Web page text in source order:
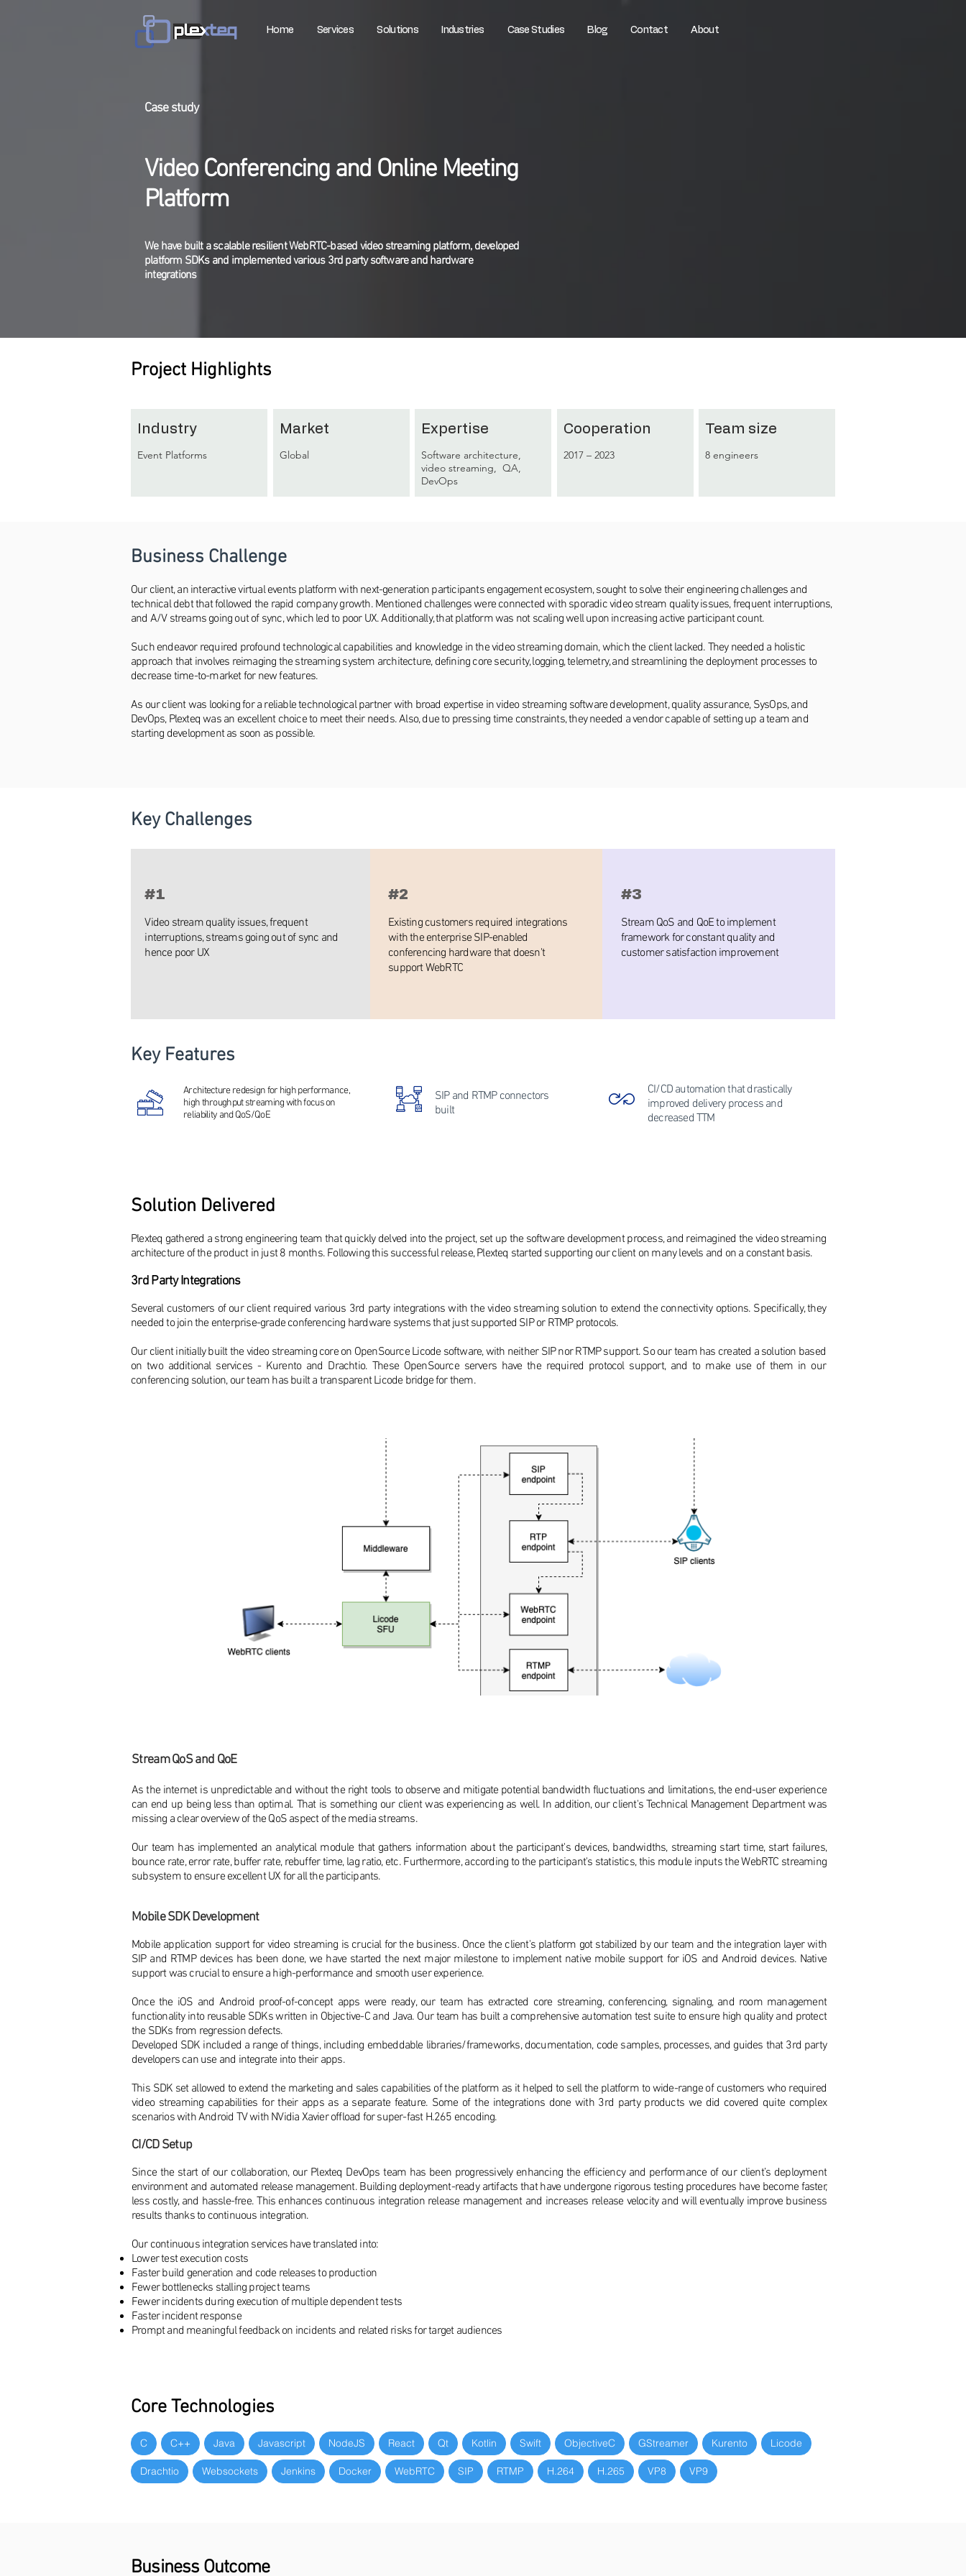
Home Services Solutions Industries Case Studies Blog Contact About
Case study
Video Conferencing and Online Meeting
Platform
We have built a scalable resilient WebRTC-based video streaming platform, developed
platform SDKs and implemented various 3rd party software and hardware
integrations
Project Highlights
Industry
Event Platforms
Market
Global
Expertise
Software architecture,
video streaming, QA,
DevOps
Cooperation
2017 – 2023
Team size
8 engineers
Business Challenge
Our client, an interactive virtual events platform with next-generation participants engagement ecosystem, sought to solve their engineering challenges and
technical debt that followed the rapid company growth. Mentioned challenges were connected with sporadic video stream quality issues, frequent interruptions,
and A/V streams going out of sync, which led to poor UX. Additionally, that platform was not scaling well upon increasing active participant count.
Such endeavor required profound technological capabilities and knowledge in the video streaming domain, which the client lacked. They needed a holistic
approach that involves reimaging the streaming system architecture, defining core security, logging, telemetry, and streamlining the deployment processes to
decrease time-to-market for new features.
As our client was looking for a reliable technological partner with broad expertise in video streaming software development, quality assurance, SysOps, and
DevOps, Plexteq was an excellent choice to meet their needs. Also, due to pressing time constraints, they needed a vendor capable of setting up a team and
starting development as soon as possible.
Key Challenges
#1
Video stream quality issues, frequent
interruptions, streams going out of sync and
hence poor UX
#2
Existing customers required integrations
with the enterprise SIP-enabled
conferencing hardware that doesn't
support WebRTC
#3
Stream QoS and QoE to implement
framework for constant quality and
customer satisfaction improvement
Key Features
Architecture redesign for high performance,
high throughput streaming with focus on
reliability and QoS/QoE
SIP and RTMP connectors
built
CI/CD automation that drastically
improved delivery process and
decreased TTM
Solution Delivered
Plexteq gathered a strong engineering team that quickly delved into the project, set up the software development process, and reimagined the video streaming
architecture of the product in just 8 months. Following this successful release, Plexteq started supporting our client on many levels and on a constant basis.
3rd Party Integrations
Several customers of our client required various 3rd party integrations with the video streaming solution to extend the connectivity options. Specifically, they
needed to join the enterprise-grade conferencing hardware systems that just supported SIP or RTMP protocols.
Our client initially built the video streaming core on OpenSource Licode software, with neither SIP nor RTMP support. So our team has created a solution based
on two additional services - Kurento and Drachtio. These OpenSource servers have the required protocol support, and to make use of them in our
conferencing solution, our team has built a transparent Licode bridge for them.
Stream QoS and QoE
As the internet is unpredictable and without the right tools to observe and mitigate potential bandwidth fluctuations and limitations, the end-user experience
can end up being less than optimal. That is something our client was experiencing as well. In addition, our client's Technical Management Department was
missing a clear overview of the QoS aspect of the media streams.
Our team has implemented an analytical module that gathers information about the participant's devices, bandwidths, streaming start time, start failures,
bounce rate, error rate, buffer rate, rebuffer time, lag ratio, etc. Furthermore, according to the participant's statistics, this module inputs the WebRTC streaming
subsystem to ensure excellent UX for all the participants.
Mobile SDK Development
Mobile application support for video streaming is crucial for the business. Once the client's platform got stabilized by our team and the integration layer with
SIP and RTMP devices has been done, we have started the next major milestone to implement native mobile support for iOS and Android devices. Native
support was crucial to ensure a high-performance and smooth user experience.
Once the iOS and Android proof-of-concept apps were ready, our team has extracted core streaming, conferencing, signaling, and room management
functionality into reusable SDKs written in Objective-C and Java. Our team has built a comprehensive automation test suite to ensure high quality and protect
the SDKs from regression defects.
Developed SDK included a range of things, including embeddable libraries/frameworks, documentation, code samples, processes, and guides that 3rd party
developers can use and integrate into their apps.
This SDK set allowed to extend the marketing and sales capabilities of the platform as it helped to sell the platform to wide-range of customers who required
video streaming capabilities for their apps as a separate feature. Some of the integrations done with 3rd party products we did covered quite complex
scenarios with Android TV with NVidia Xavier offload for super-fast H.265 encoding.
CI/CD Setup
Since the start of our collaboration, our Plexteq DevOps team has been progressively enhancing the efficiency and performance of our client’s deployment
environment and automated release management. Building deployment-ready artifacts that have undergone rigorous testing procedures have become faster,
less costly, and hassle-free. This enhances continuous integration release management and increases release velocity and will eventually improve business
results thanks to continuous integration.
Our continuous integration services have translated into:
Lower test execution costs
Faster build generation and code releases to production
Fewer bottlenecks stalling project teams
Fewer incidents during execution of multiple dependent tests
Faster incident response
Prompt and meaningful feedback on incidents and related risks for target audiences
Core Technologies
C C++ Java Javascript NodeJS React Qt Kotlin Swift ObjectiveC GStreamer Kurento Licode
Drachtio Websockets Jenkins Docker WebRTC SIP RTMP H.264 H.265 VP8 VP9
Business Outcome